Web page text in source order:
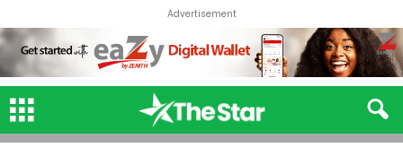
Advertisement